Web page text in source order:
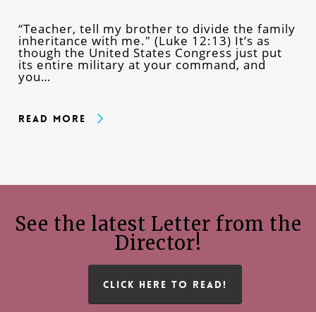
“Teacher, tell my brother to divide the family
inheritance with me." (Luke 12:13) It’s as
though the United States Congress just put
its entire military at your command, and
you…
Read More
See the latest Letter from the
Director!
CLICK HERE TO READ!